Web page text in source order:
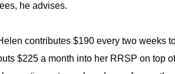
he advises.
contributes $190 every two weeks
$225 a month into her RRSP on top